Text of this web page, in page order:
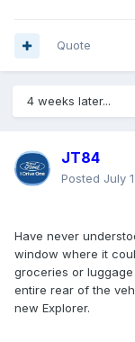
Quote
4 weeks later...
JT84
Posted July
Have never
window where it
groceries or
entire rear of the
new Explorer.